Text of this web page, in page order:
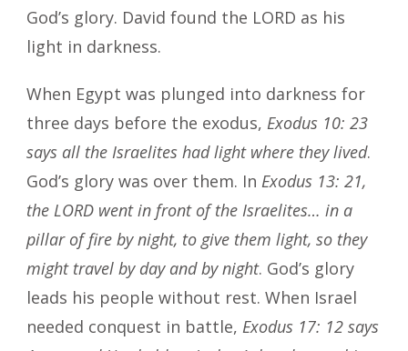
God’s glory. David found the LORD as his
light in darkness.
When Egypt was plunged into darkness for
three days before the exodus, Exodus 10: 23
says all the Israelites had light where they lived.
God’s glory was over them. In Exodus 13: 21,
the LORD went in front of the Israelites… in a
pillar of fire by night, to give them light, so they
might travel by day and by night. God’s glory
leads his people without rest. When Israel
needed conquest in battle, Exodus 17: 12 says